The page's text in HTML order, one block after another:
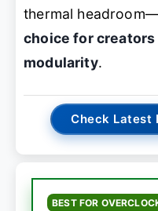
thermal
choice for
modularity.
Check Latest
BEST FOR